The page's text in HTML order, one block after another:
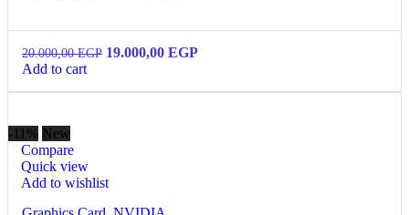
20.000,00EGP 19.000,00 EGP
Add to cart
-11% New
Compare
Quick view
Add to wishlist